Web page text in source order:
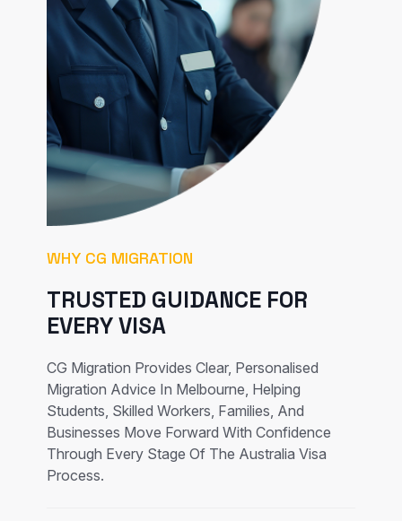
WHY CG MIGRATION
TRUSTED GUIDANCE FOR
EVERY VISA
CG Migration Provides Clear, Personalised
Migration Advice In Melbourne, Helping
Students, Skilled Workers, Families, And
Businesses Move Forward With Confidence
Through Every Stage Of The Australia Visa
Process.